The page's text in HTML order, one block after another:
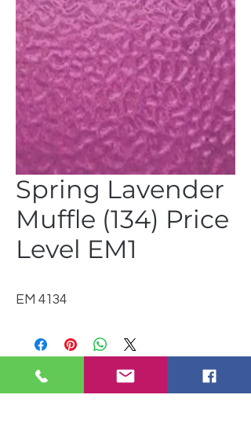
Spring Lavender
Muffle (134) Price
Level EM1
EM 4134